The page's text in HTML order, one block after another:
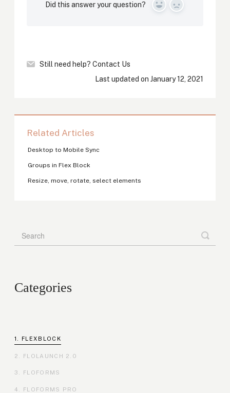
Did this answer your question? Yes No
Still need help? Contact Us
Last updated on January 12, 2021
Related Articles
Desktop to Mobile Sync
Groups in Flex Block
Resize, move, rotate, select elements
Categories
FLEXBLOCK
FLOLAUNCH 2.0
FLOFORMS
FLOFORMS PRO